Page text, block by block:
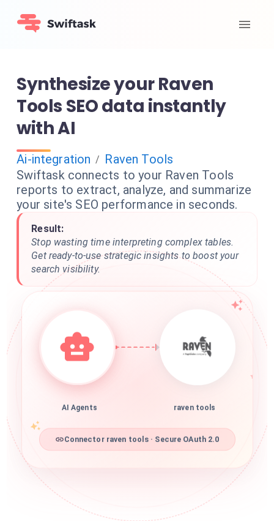
Synthesize your Raven
Tools SEO data instantly
with AI
Ai-integration / Raven Tools
Swiftask connects to your Raven Tools
reports to extract, analyze, and summarize
your site's SEO performance in seconds.
Result:
Stop wasting time interpreting complex tables.
Get ready-to-use strategic insights to boost your
search visibility.
AI Agents raven tools
Connector raven tools · Secure OAuth 2.0